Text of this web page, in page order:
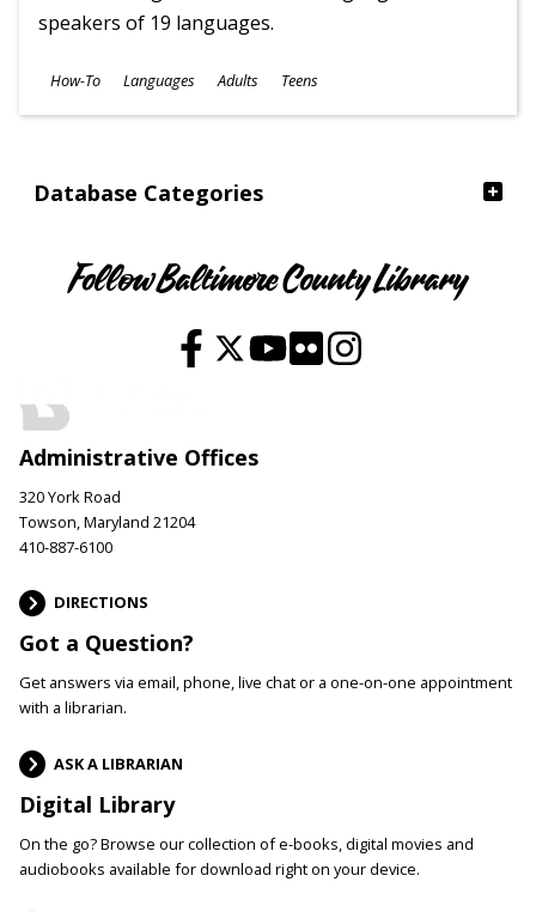
Database Categories
speakers of 19 languages.
Subjects
How-To Languages
Ages
Adults Teens
Follow Baltimore County Library
Administrative Offices
320 York Road
Towson, Maryland 21204
410-887-6100
DIRECTIONS
Got a Question?
Get answers via email, phone, live chat or a one-on-one appointment
with a librarian.
ASK A LIBRARIAN
Digital Library
On the go? Browse our collection of e-books, digital movies and
audiobooks available for download right on your device.